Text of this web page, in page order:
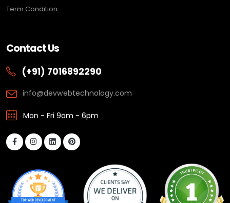
Term Condition
Contact Us
(+91) 7016892290
info@devwebtechnology.com
Mon - Fri 9am - 6pm